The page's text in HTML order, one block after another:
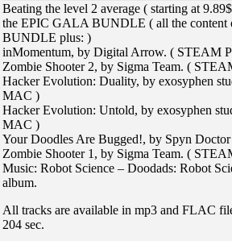
Beating the level 2 average ( starting at
the EPIC GALA BUNDLE ( all the content
BUNDLE plus: )
inMomentum, by Digital Arrow. ( STEAM
Zombie Shooter 2, by Sigma Team. (
Hacker Evolution: Duality, by exosyphen
MAC )
Hacker Evolution: Untold, by exosyphen
MAC )
Your Doodles Are Bugged!, by Spyn
Zombie Shooter 1, by Sigma Team. (
Music: Robot Science – Doodads: Robot
album.
All tracks are available in mp3 and FLAC
204 sec.